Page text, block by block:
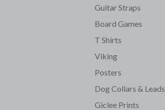
Guitar Straps
Board Games
T Shirts
Viking
Posters
Dog Collars & Leads
Giclee Prints